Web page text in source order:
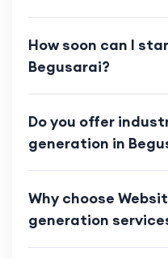
How soon can I
Begusarai?
Do you offer
generation in
Why choose
generation